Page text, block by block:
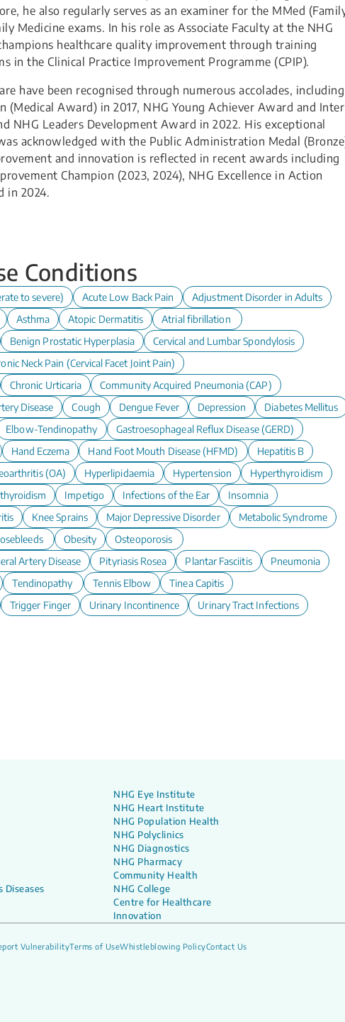
he also regularly serves as an examiner for the MMed
Medicine exams. In his role as Associate Faculty at the NHG
healthcare quality improvement through training
in the Clinical Practice Improvement Programme (CPIP).
have been recognised through numerous accolades, including
(Medical Award) in 2017, NHG Young Achiever Award and
NHG Leaders Development Award in 2022. His exceptional
acknowledged with the Public Administration Medal
and innovation is reflected in recent awards including
Champion (2023, 2024), NHG Excellence in Action
in 2024.
Conditions
to severe) Acute Low Back Pain
Adjustment Disorder in Adults
Asthma Atopic Dermatitis
Atrial fibrillation
Benign Prostatic Hyperplasia
Cervical and Lumbar Spondylosis
Neck Pain (Cervical Facet Joint Pain)
Chronic Urticaria
Community Acquired Pneumonia (CAP)
Disease Cough Dengue Fever Depression
Diabetes Mellitus
Elbow-Tendinopathy
Gastroesophageal Reflux Disease (GERD)
Hand Eczema Hand Foot Mouth Disease (HFMD)
Hepatitis B
(OA) Hyperlipidaemia Hypertension
Hyperthyroidism
Impetigo Infections of the Ear
Insomnia
Knee Sprains Major Depressive Disorder
Metabolic Syndrome
Obesity
Osteoporosis
Artery Disease Pityriasis Rosea Plantar Fasciitis
Pneumonia
Tendinopathy Tennis Elbow
Tinea Capitis
Trigger Finger Urinary Incontinence
Urinary Tract Infections
Diseases
NHG Eye Institute
NHG Heart Institute
NHG Population Health
NHG Polyclinics
NHG Diagnostics
NHG Pharmacy
Community Health
NHG College
Centre for Healthcare
Innovation
VulnerabilityTerms of UseWhistleblowing PolicyContact Us